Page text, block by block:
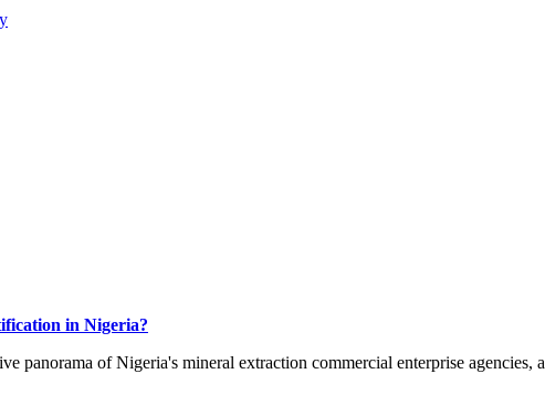
in Nigeria?
panorama of Nigeria's mineral extraction commercial enterprise agencies,